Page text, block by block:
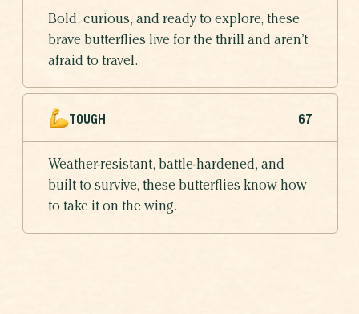
Bold, curious, and ready to explore, these
brave butterflies live for the thrill and aren’t
afraid to travel.
TOUGH 67
Weather-resistant, battle-hardened, and
built to survive, these butterflies know how
to take it on the wing.